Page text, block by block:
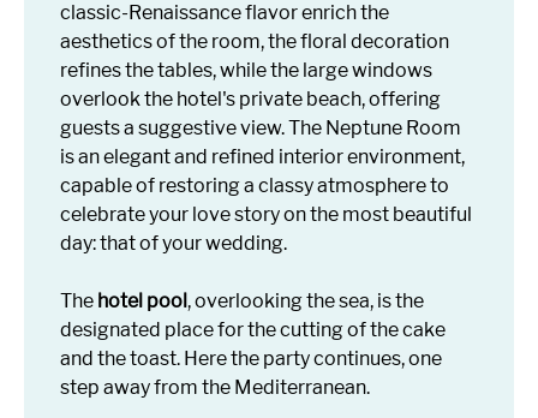
classic-Renaissance flavor enrich the
aesthetics of the room, the floral decoration
refines the tables, while the large windows
overlook the hotel's private beach, offering
guests a suggestive view. The Neptune Room
is an elegant and refined interior environment,
capable of restoring a classy atmosphere to
celebrate your love story on the most beautiful
day: that of your wedding.
The hotel pool, overlooking the sea, is the
designated place for the cutting of the cake
and the toast. Here the party continues, one
step away from the Mediterranean.